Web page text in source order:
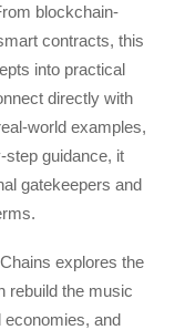
blockchain-
contracts, this
into practical
directly with
world examples,
step guidance, it
gatekeepers and
explores the
rebuild the music
economies, and